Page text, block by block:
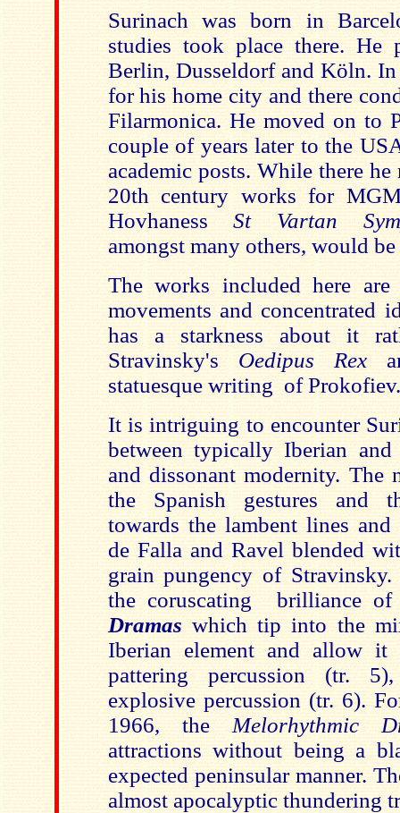
Surinach was born in
studies took place there. He
Berlin, Dusseldorfand Köln.
for his home city and there
Filarmonica. He moved on to
couple of years later to the
academic posts. While there he
20th century works for
HovhanessSt Vartan
amongst many others, would be
The works included here
movements and concentrated
has a starkness about it
Stravinsky's Oedipus Rex
statuesque writing of Prokofiev.
It is intriguing to encounter
between typically Iberian and
and dissonant modernity. The
the Spanish gestures and
towards the lambent lines
de Falla and Ravel blended
grain pungency of
the coruscating brilliance
Dramas which tip into the
Iberian element and allow it
pattering percussion (tr.
explosive percussion (tr. 6).
1966, the Melorhythmic
attractions without being a
expected peninsular manner.
almost apocalyptic thundering